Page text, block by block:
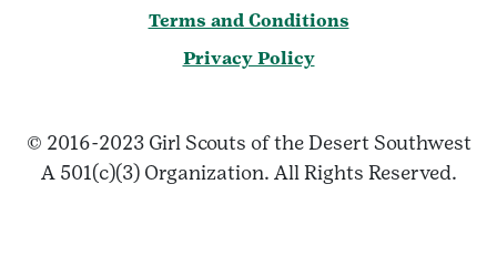
Terms and Conditions
Privacy Policy
© 2016-2023 Girl Scouts of the Desert Southwest
A 501(c)(3) Organization. All Rights Reserved.